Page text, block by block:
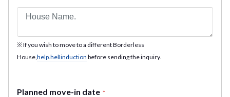
※ If you wish to move to a different Borderless
House,help.helIinduction before sending the inquiry.
Planned move-in date *